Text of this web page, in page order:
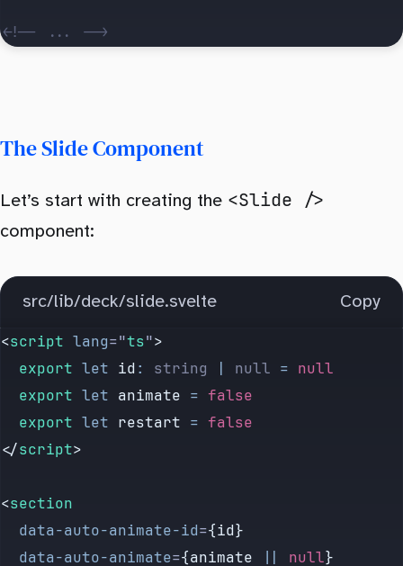
<!-- ... -->
The Slide Component
Let’s start with creating the <Slide />
component:
src/lib/deck/slide.svelte Copy
<script lang="ts">
	export
let id: string null = null
	export
let animate = false
	export
let restart = false
</script>
<section
	data-auto-animate-id
={id}
	data-auto-animate
={animate null}